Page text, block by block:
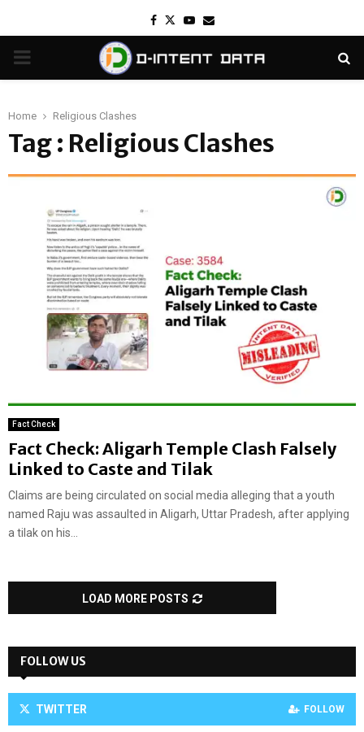
Facebook
TwitterYoutube
Email
PRIMARY
Home Religious Clashes
Tag : Religious Clashes
Fact Check
Fact Check: Aligarh Temple Clash Falsely
Linked to Caste and Tilak
Claims are being circulated on social media alleging that a youth
named Raju was assaulted in Aligarh, Uttar Pradesh, after applying
a tilak on his...
LOAD MORE POSTS
FOLLOW US
TWITTER FOLLOW